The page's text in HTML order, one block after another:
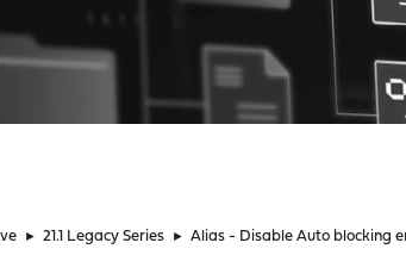
► 21.1 Legacy Series ► Alias - Disable Auto blocking